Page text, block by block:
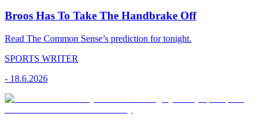
Broos Has To Take The Handbrake Off
Read The Common Sense’s prediction for tonight.
SPORTS WRITER
- 18.6.2026